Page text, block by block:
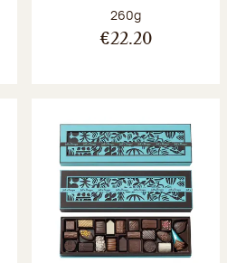
Net weight:
260g
€22.20